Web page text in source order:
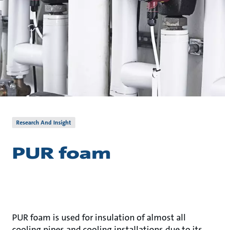
Research And Insight
PUR foam
PUR foam is used for insulation of almost all